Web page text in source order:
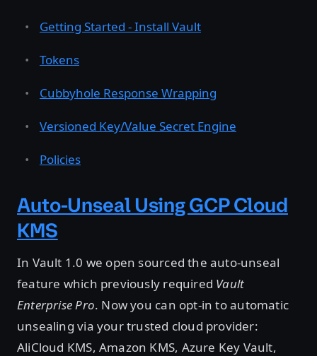
Getting Started - Install Vault
Tokens
Cubbyhole Response Wrapping
Versioned Key/Value Secret Engine
Policies
Auto-Unseal Using GCP Cloud
KMS
In Vault 1.0 we open sourced the auto-unseal
feature which previously required Vault
Enterprise Pro. Now you can opt-in to automatic
unsealing via your trusted cloud provider:
AliCloud KMS, Amazon KMS, Azure Key Vault,